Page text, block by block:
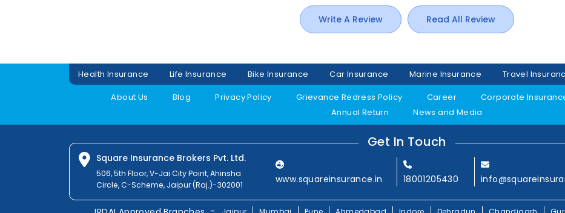
Write A Review Read All Review
Health Insurance Life Insurance Bike Insurance Car Insurance Marine Insurance Travel
About Us
Blog Privacy Policy Grievance Redress Policy Career Corporate
Annual Return
News and Media
Get In Touch
Square Insurance Brokers Pvt. Ltd.
506, 5th Floor, V-Jai City Point, Ahinsha
Circle, C-Scheme, Jaipur (Raj.)-302001
www.squareinsurance.in 18001205430